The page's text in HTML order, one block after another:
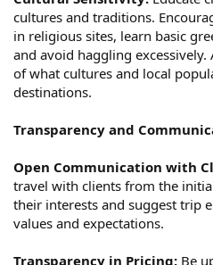
cultures and traditions.
in religious sites, learn basic
and avoid haggling
of what cultures and local
destinations.
Transparency and
Open Communication with
travel with clients from the
their interests and suggest trip
values and expectations.
Transparency in Pricing: Be